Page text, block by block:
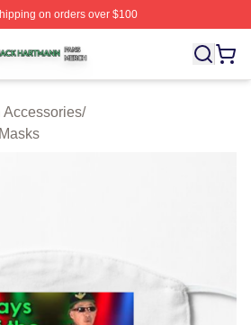
on orders over $100
⚡️ Officially Licensed Jack
Accessories/